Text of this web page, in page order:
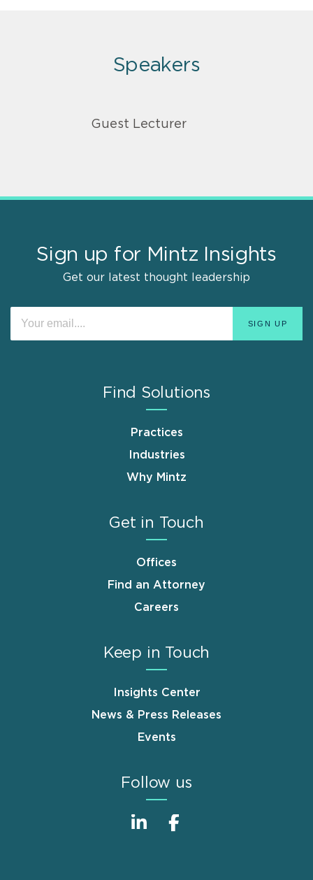
Speakers
Guest Lecturer
Sign up for Mintz Insights
Get our latest thought leadership
Find Solutions
Practices
Industries
Why Mintz
Get in Touch
Offices
Find an Attorney
Careers
Keep in Touch
Insights Center
News & Press Releases
Events
Follow us